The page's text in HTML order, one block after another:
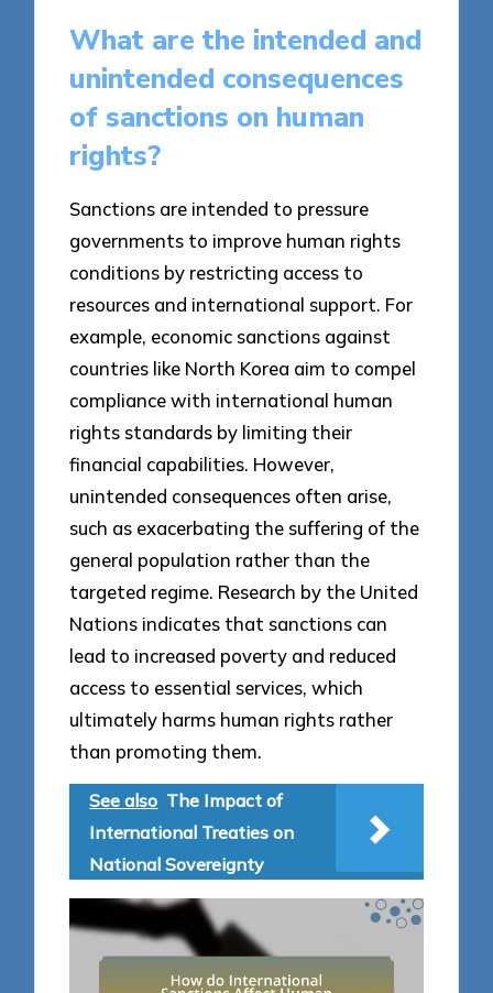
What are the intended and
unintended consequences
of sanctions on human
rights?
Sanctions are intended to pressure
governments to improve human rights
conditions by restricting access to
resources and international support. For
example, economic sanctions against
countries like North Korea aim to compel
compliance with international human
rights standards by limiting their
financial capabilities. However,
unintended consequences often arise,
such as exacerbating the suffering of the
general population rather than the
targeted regime. Research by the United
Nations indicates that sanctions can
lead to increased poverty and reduced
access to essential services, which
ultimately harms human rights rather
than promoting them.
See also The Impact of
International Treaties on
National Sovereignty